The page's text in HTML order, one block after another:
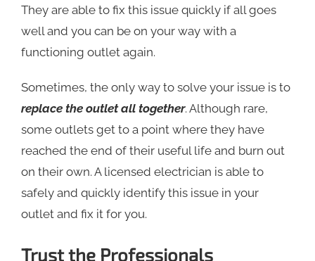
They are able to fix this issue quickly if all goes
well and you can be on your way with a
functioning outlet again.
Sometimes, the only way to solve your issue is to
replace the outlet all together. Although rare,
some outlets get to a point where they have
reached the end of their useful life and burn out
on their own. A licensed electrician is able to
safely and quickly identify this issue in your
outlet and fix it for you.
Trust the Professionals